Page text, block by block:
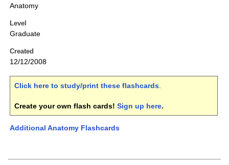
Anatomy
Level
Graduate
Created
12/12/2008
Click here to study/print these flashcards.
Create your own flash cards! Sign up here.
Additional Anatomy Flashcards